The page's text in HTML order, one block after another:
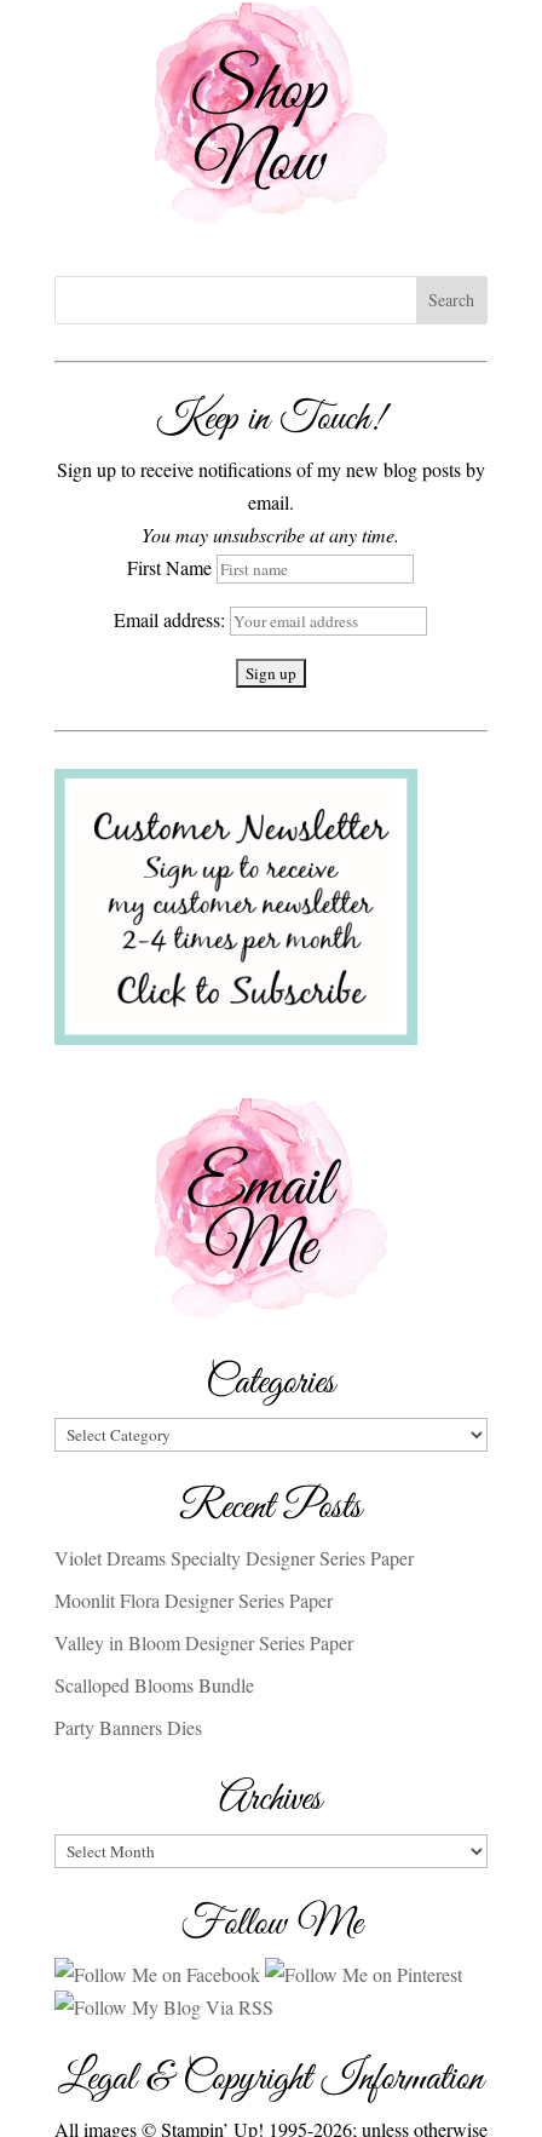
Keep in Touch!
Sign up to receive notifications of my new blog posts by
email.
You may unsubscribe at any time.
First Name
Email address:
Categories
Categories
Recent Posts
Violet Dreams Specialty Designer Series Paper
Moonlit Flora Designer Series Paper
Valley in Bloom Designer Series Paper
Scalloped Blooms Bundle
Party Banners Dies
Archives
Archives
Follow Me
Legal & Copyright Information
All images © Stampin’ Up! 1995-2026; unless otherwise